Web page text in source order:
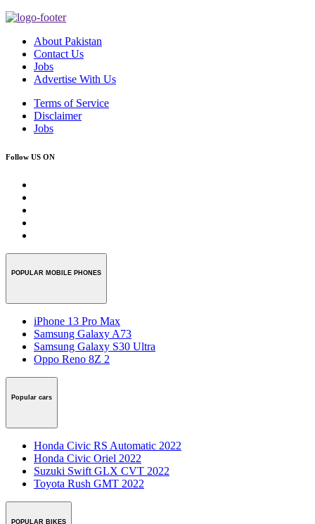
About Pakistan
Contact Us
Jobs
Advertise With Us
Terms of Service
Disclaimer
Jobs
Follow US ON
POPULAR MOBILE PHONES
iPhone 13 Pro Max
Samsung Galaxy A73
Samsung Galaxy S30 Ultra
Oppo Reno 8Z 2
Popular cars
Honda Civic RS Automatic 2022
Honda Civic Oriel 2022
Suzuki Swift GLX CVT 2022
Toyota Rush GMT 2022
POPULAR BIKES